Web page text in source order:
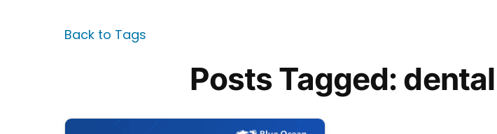
Back to Tags
Posts Tagged: